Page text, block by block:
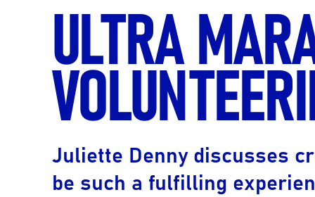
ULTRA
Juliette Denny discusses
be such a fulfilling